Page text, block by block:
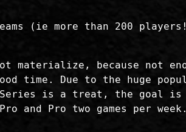
(ie more than 200
materialize, because not
time. Due to the huge
Series is a treat, the goal
and Pro two games per